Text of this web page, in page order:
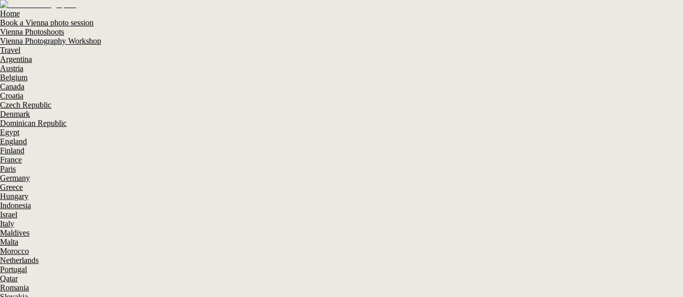
Home
Book a Vienna photo session
Vienna Photoshoots
Vienna Photography Workshop
Travel
Argentina
Austria
Belgium
Canada
Croatia
Czech Republic
Denmark
Dominican Republic
Egypt
England
Finland
France
Paris
Germany
Greece
Hungary
Indonesia
Israel
Italy
Maldives
Malta
Morocco
Netherlands
Portugal
Qatar
Romania